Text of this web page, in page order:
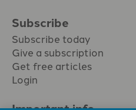
Subscribe
Subscribe today
Give a subscription
Get free articles
Login